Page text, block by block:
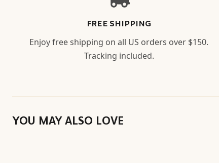
FREE SHIPPING
Enjoy free shipping on all US orders over $150.
Tracking included.
YOU MAY ALSO LOVE